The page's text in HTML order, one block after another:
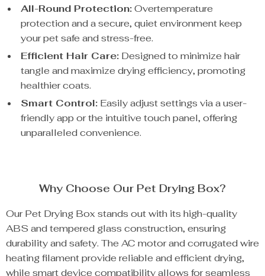
All-Round Protection:Overtemperature
protection and a secure, quiet environment keep
your pet safe and stress-free.
Efficient Hair Care: Designed to minimize hair
tangle and maximize drying efficiency, promoting
healthier coats.
Smart Control: Easily adjust settings via a user-
friendly app or the intuitive touch panel, offering
unparalleled convenience.
Why Choose Our Pet Drying Box?
Our Pet Drying Box stands out with its high-quality
ABS and tempered glass construction, ensuring
durability and safety. The AC motor and corrugated wire
heating filament provide reliable and efficient drying,
while smart device compatibility allows for seamless